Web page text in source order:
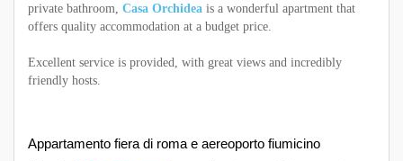
private bathroom, Casa Orchidea is a wonderful apartment that
offers quality accommodation at a budget price.
Excellent service is provided, with great views and incredibly
friendly hosts.
Appartamento fiera di roma e aereoporto fiumicino